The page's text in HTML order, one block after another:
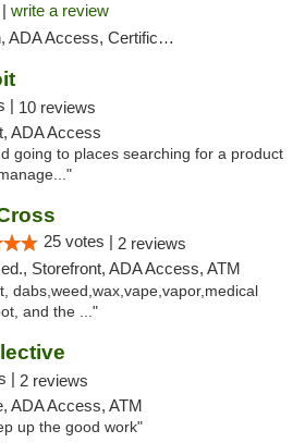
write a review
Certifications, Walk-in Welcome
| 10 reviews
ADA Access
going to places searching for a product
25 votes | 2 reviews
Storefront, ADA Access, ATM
dabs,weed,wax,vape,vapor,medical
and the ..."
| 2 reviews
ADA Access, ATM
up the good work"